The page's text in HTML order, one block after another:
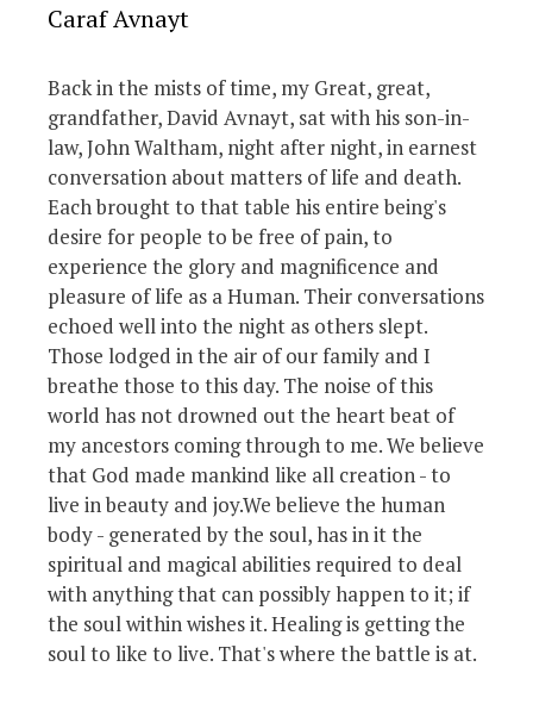
Caraf Avnayt
Back in the mists of time, my Great, great,
grandfather, David Avnayt, sat with his son-in-
law, John Waltham, night after night, in earnest
conversation about matters of life and death.
Each brought to that table his entire being's
desire for people to be free of pain, to
experience the glory and magnificence and
pleasure of life as a Human. Their conversations
echoed well into the night as others slept.
Those lodged in the air of our family and I
breathe those to this day. The noise of this
world has not drowned out the heart beat of
my ancestors coming through to me. We believe
that God made mankind like all creation - to
live in beauty and joy.We believe the human
body - generated by the soul, has in it the
spiritual and magical abilities required to deal
with anything that can possibly happen to it; if
the soul within wishes it. Healing is getting the
soul to like to live. That's where the battle is at.